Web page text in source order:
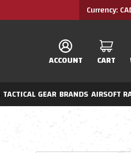
Currency:
ACCOUNT CART
TACTICAL GEAR BRANDS AIRSOFT